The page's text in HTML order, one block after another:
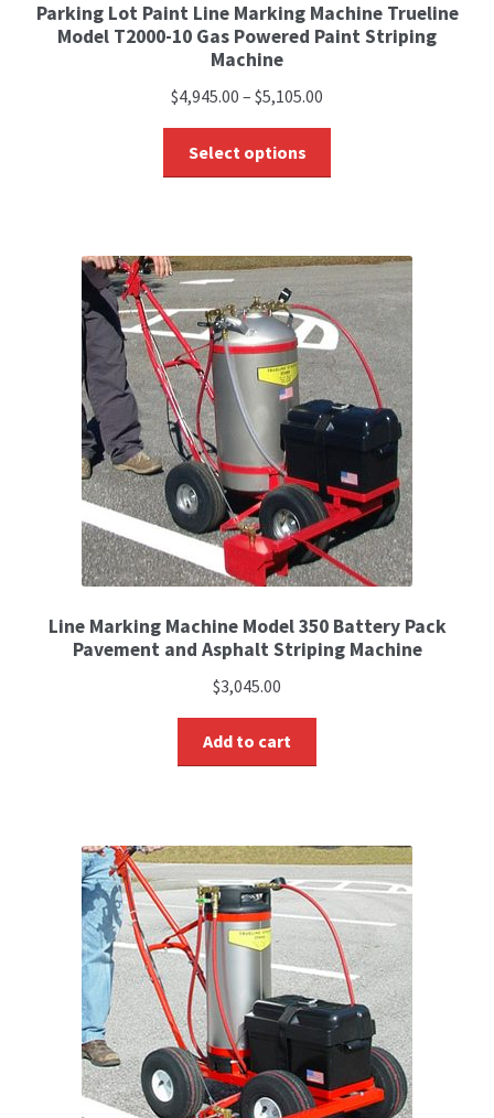
Parking Lot Paint Line Marking Machine Trueline
Model T2000-10 Gas Powered Paint Striping
Machine
$4,945.00 – $5,105.00
Select options
Line Marking Machine Model 350 Battery Pack
Pavement and Asphalt Striping Machine
$3,045.00
Add to cart